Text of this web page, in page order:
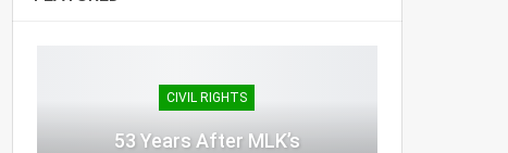
CIVIL RIGHTS
53 Years After MLK’s